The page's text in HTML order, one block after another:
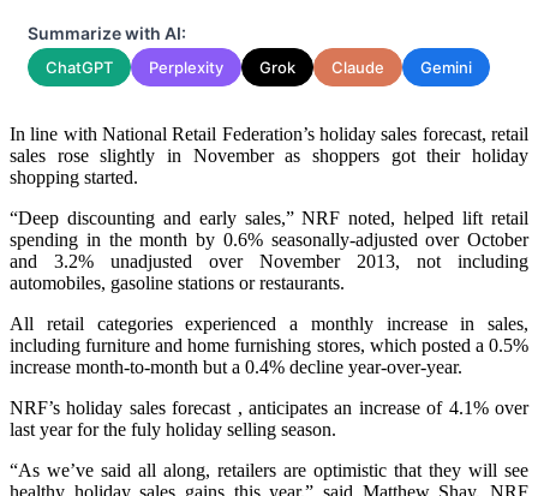
Summarize with AI:
ChatGPT Perplexity Grok Claude Gemini
In line with National Retail Federation’s holiday sales forecast, retail
sales rose slightly in November as shoppers got their holiday
shopping started.
“Deep discounting and early sales,” NRF noted, helped lift retail
spending in the month by 0.6% seasonally-adjusted over October
and 3.2% unadjusted over November 2013, not including
automobiles, gasoline stations or restaurants.
All retail categories experienced a monthly increase in sales,
including furniture and home furnishing stores, which posted a 0.5%
increase month-to-month but a 0.4% decline year-over-year.
NRF’s holiday sales forecast , anticipates an increase of 4.1% over
last year for the fuly holiday selling season.
“As we’ve said all along, retailers are optimistic that they will see
healthy holiday sales gains this year,” said Matthew Shay, NRF